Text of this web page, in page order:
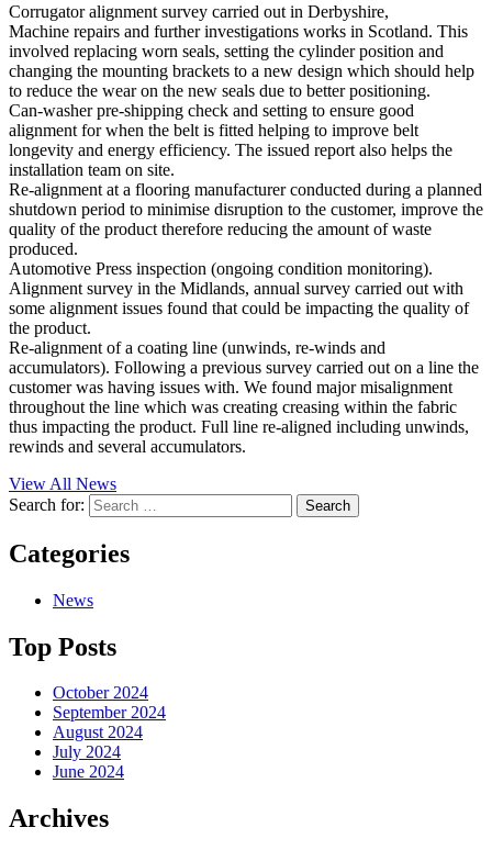
Corrugator alignment survey carried out in Derbyshire,
Machine repairs and further investigations works in Scotland. This
involved replacing worn seals, setting the cylinder position and
changing the mounting brackets to a new design which should help
to reduce the wear on the new seals due to better positioning.
Can-washer pre-shipping check and setting to ensure good
alignment for when the belt is fitted helping to improve belt
longevity and energy efficiency. The issued report also helps the
installation team on site.
Re-alignment at a flooring manufacturer conducted during a planned
shutdown period to minimise disruption to the customer, improve the
quality of the product therefore reducing the amount of waste
produced.
Automotive Press inspection (ongoing condition monitoring).
Alignment survey in the Midlands, annual survey carried out with
some alignment issues found that could be impacting the quality of
the product.
Re-alignment of a coating line (unwinds, re-winds and
accumulators). Following a previous survey carried out on a line the
customer was having issues with. We found major misalignment
throughout the line which was creating creasing within the fabric
thus impacting the product. Full line re-aligned including unwinds,
rewinds and several accumulators.
View All News
Search for:
Categories
News
Top Posts
October 2024
September 2024
August 2024
July 2024
June 2024
Archives